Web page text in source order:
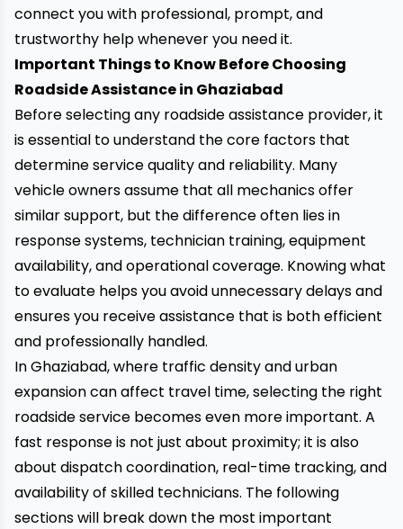
connect you with professional, prompt, and
trustworthy help whenever you need it.
Important Things to Know Before Choosing
Roadside Assistance in Ghaziabad
Before selecting any roadside assistance provider, it
is essential to understand the core factors that
determine service quality and reliability. Many
vehicle owners assume that all mechanics offer
similar support, but the difference often lies in
response systems, technician training, equipment
availability, and operational coverage. Knowing what
to evaluate helps you avoid unnecessary delays and
ensures you receive assistance that is both efficient
and professionally handled.
In Ghaziabad, where traffic density and urban
expansion can affect travel time, selecting the right
roadside service becomes even more important. A
fast response is not just about proximity; it is also
about dispatch coordination, real-time tracking, and
availability of skilled technicians. The following
sections will break down the most important